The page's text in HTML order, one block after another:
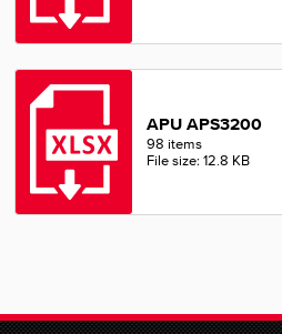
APU APS3200
98 items
File size: 12.8 KB